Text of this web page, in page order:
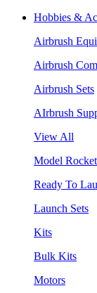
Hobbies &
Airbrush
Airbrush
Airbrush Sets
AIrbrush
View All
Model
Ready To
Launch Sets
Kits
Bulk Kits
Motors